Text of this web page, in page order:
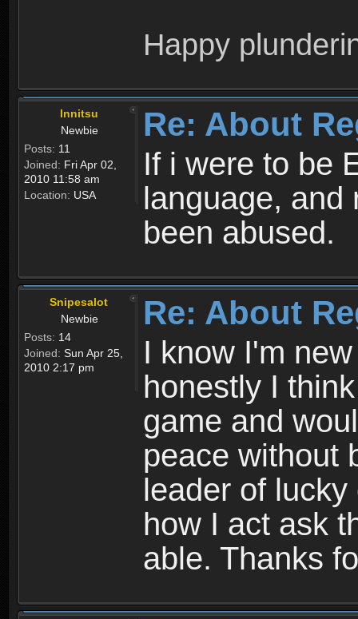
Happy
Innitsu
Newbie
Posts: 11
Joined: Fri Apr 02,
2010 11:58 am
Location: USA
Re: About
If i were to be
language, and
been abused.
Snipesalot
Newbie
Posts: 14
Joined: Sun Apr 25,
2010 2:17 pm
Re: About
I know I'm
honestly I
game and
peace without
leader of
how I act ask
able. Thanks